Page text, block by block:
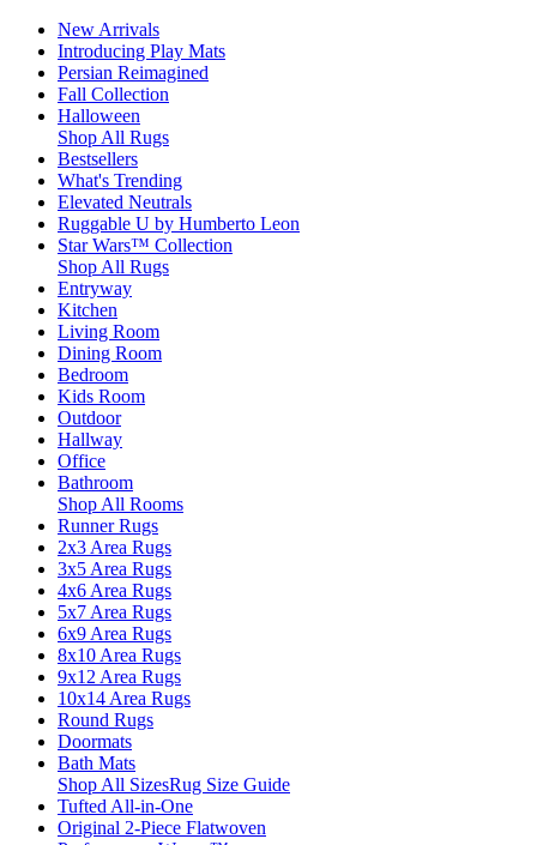
New Arrivals
Introducing Play Mats
Persian Reimagined
Fall Collection
Halloween
Shop All Rugs
Bestsellers
What's Trending
Elevated Neutrals
Ruggable U by Humberto Leon
Star Wars™ Collection
Shop All Rugs
Entryway
Kitchen
Living Room
Dining Room
Bedroom
Kids Room
Outdoor
Hallway
Office
Bathroom
Shop All Rooms
Runner Rugs
2x3 Area Rugs
3x5 Area Rugs
4x6 Area Rugs
5x7 Area Rugs
6x9 Area Rugs
8x10 Area Rugs
9x12 Area Rugs
10x14 Area Rugs
Round Rugs
Doormats
Bath Mats
Shop All SizesRug Size Guide
Tufted All-in-One
Original 2-Piece Flatwoven